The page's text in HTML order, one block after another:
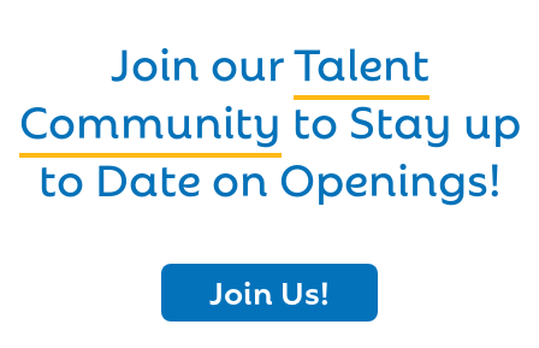
Join ourTalent
Community to Stay up
to Date on Openings!
Join Us!